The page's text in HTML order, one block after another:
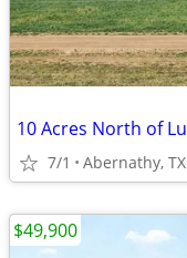
7/1 Abernathy, TX
$49,900